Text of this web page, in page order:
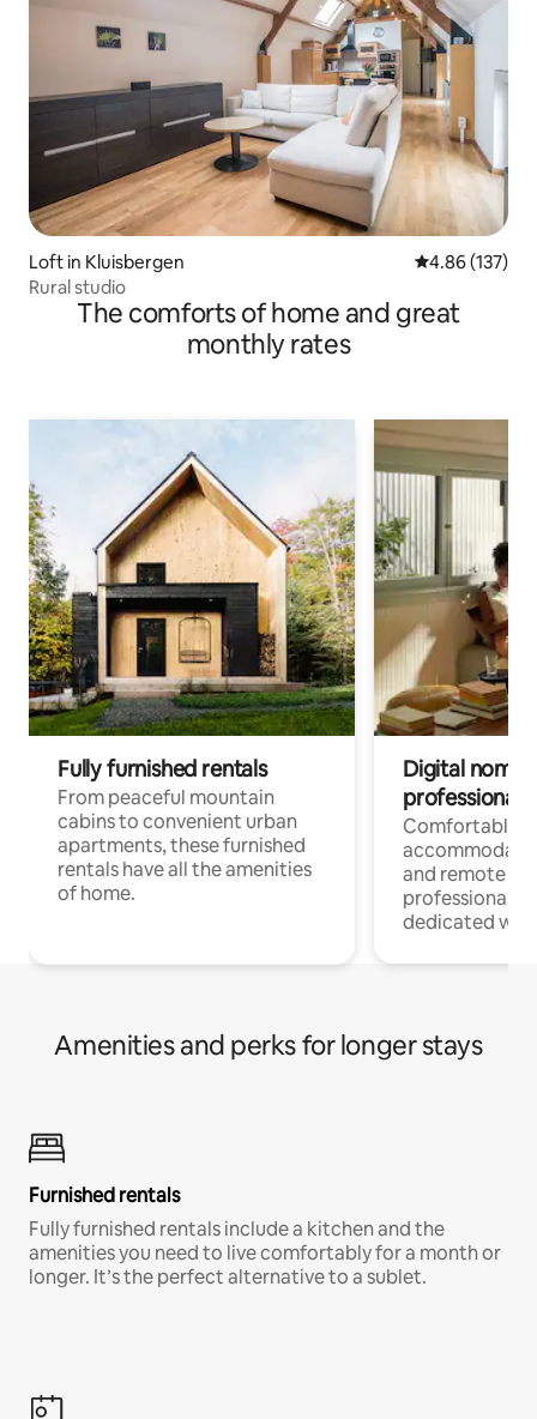
Loft in Kluisbergen 4.86 out of 5
4.86 (137)
Rural studio
The comforts of home and great
monthly rates
Fully furnished rentals
From peaceful mountain
cabins to convenient urban
apartments, these furnished
rentals have all the amenities
of home.
Digital
professionals
Comfortable
and remote
professionals
dedicated
Amenities and perks for longer stays
Furnished rentals
Fully furnished rentals include a kitchen and the
amenities you need to live comfortably for a month or
longer. It’s the perfect alternative to a sublet.